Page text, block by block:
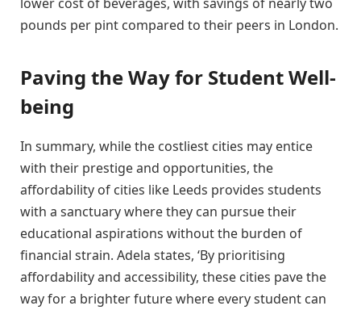
pounds per pint compared to their peers in London.
Paving the Way for Student Well-
being
In summary, while the costliest cities may entice
with their prestige and opportunities, the
affordability of cities like Leeds provides students
with a sanctuary where they can pursue their
educational aspirations without the burden of
financial strain. Adela states, ‘By prioritising
affordability and accessibility, these cities pave the
way for a brighter future where every student can